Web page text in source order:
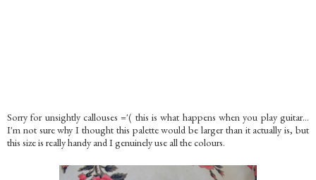
Sorry for unsightly callouses ='( this is what happens when you play guitar...
I'm not sure why I thought this palette would be larger than it actually is, but
this size is really handy and I genuinely use all the colours.